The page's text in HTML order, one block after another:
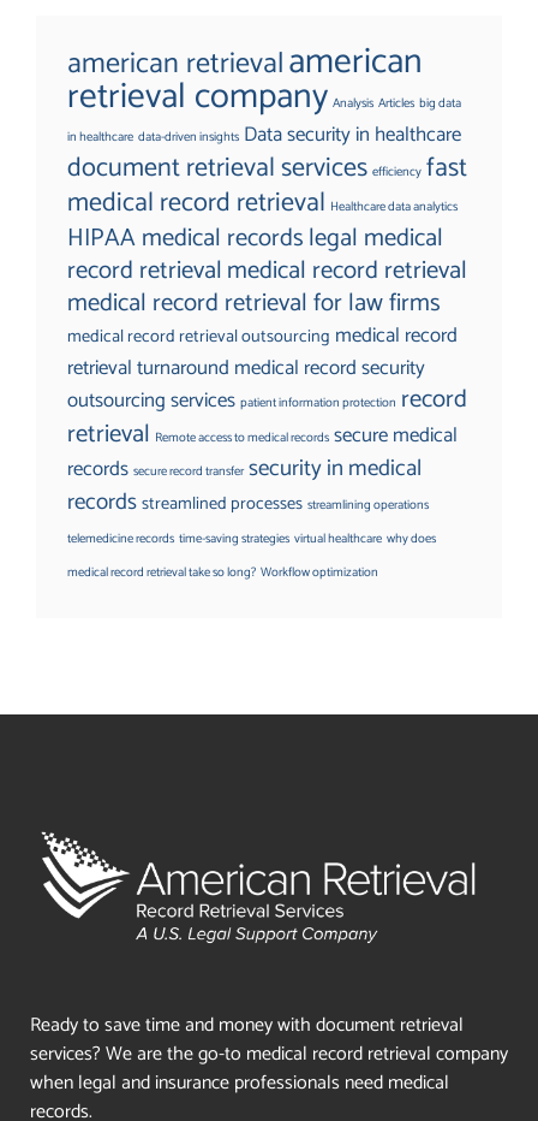
american retrievalamerican
retrieval company Analysis Articles big data
in healthcare data-driven insights Data security in healthcare
document retrieval services efficiency fast
medical record retrieval Healthcare data analytics
HIPAA medical recordslegal medical
record retrievalmedical record retrieval
medical record retrieval for law firms
medical record retrieval outsourcing medical record
retrieval turnaround medical record security
outsourcing services patient information protection record
retrieval Remote access to medical records secure medical
records secure record transfer security in medical
recordsstreamlined processes streamlining operations
telemedicine records time-saving strategies virtual healthcare why does
medical record retrieval take so long? Workflow optimization
Ready to save time and money with document retrieval
services? We are the go-to medical record retrieval company
when legal and insurance professionals need medical
records.